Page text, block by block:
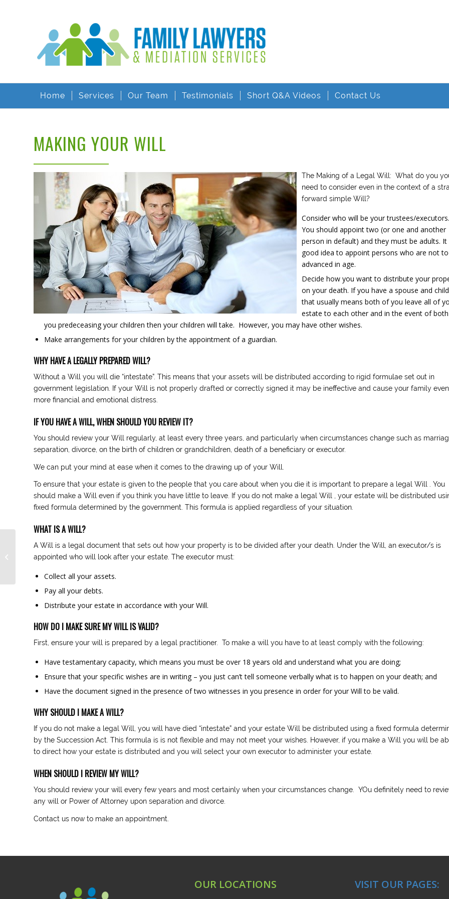
Home Services Our Team Testimonials Short Q&A Videos Contact Us
MAKING YOUR WILL
The Making of a Legal Will: What do you
need to consider even in the context of a
forward simple Will?
Consider who will be your trustees/executors.
You should appoint two (or one and another
person in default) and they must be adults. It
good idea to appoint persons who are not
advanced in age.
Decide how you want to distribute your
on your death. If you have a spouse and
that usually means both of you leave all of
estate to each other and in the event of
you predeceasing your children then your children will take. However, you may have other wishes.
Make arrangements for your children by the appointment of a guardian.
WHY HAVE A LEGALLY PREPARED WILL?
Without a Will you will die “intestate”. This means that your assets will be distributed according to rigid formulae set out in
government legislation. If your Will is not properly drafted or correctly signed it may be ineffective and cause your family even
more financial and emotional distress.
IF YOU HAVE A WILL, WHEN SHOULD YOU REVIEW IT?
You should review your Will regularly, at least every three years, and particularly when circumstances change such as
separation, divorce, on the birth of children or grandchildren, death of a beneficiary or executor.
We can put your mind at ease when it comes to the drawing up of your Will.
To ensure that your estate is given to the people that you care about when you die it is important to prepare a legal Will . You
should make a Will even if you think you have little to leave. If you do not make a legal Will , your estate will be distributed
fixed formula determined by the government. This formula is applied regardless of your situation.
WHAT IS A WILL?
A Will is a legal document that sets out how your property is to be divided after your death. Under the Will, an executor/s is
appointed who will look after your estate. The executor must:
Collect all your assets.
Pay all your debts.
Distribute your estate in accordance with your Will.
HOW DO I MAKE SURE MY WILL IS VALID?
First, ensure your will is prepared by a legal practitioner. To make a will you have to at least comply with the following:
Have testamentary capacity, which means you must be over 18 years old and understand what you are doing;
Ensure that your specific wishes are in writing – you just can’t tell someone verbally what is to happen on your death; and
Have the document signed in the presence of two witnesses in you presence in order for your Will to be valid.
WHY SHOULD I MAKE A WILL?
If you do not make a legal Will, you will have died “intestate” and your estate Will be distributed using a fixed formula
by the Succession Act. This formula is is not flexible and may not meet your wishes. However, if you make a Will you will be
to direct how your estate is distributed and you will select your own executor to administer your estate.
WHEN SHOULD I REVIEW MY WILL?
You should review your will every few years and most certainly when your circumstances change. YOu definitely need to
any will or Power of Attorney upon separation and divorce.
Contact us now to make an appointment.
OUR LOCATIONS VISIT OUR PAGES:
Divorce